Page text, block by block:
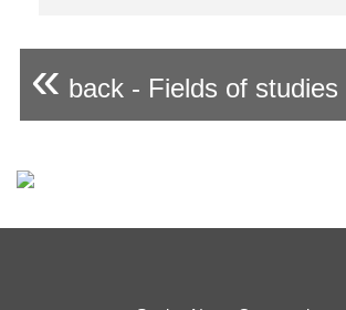
« back - Fields of studies